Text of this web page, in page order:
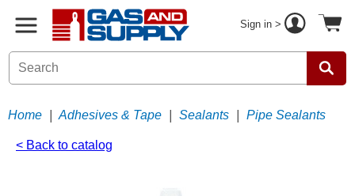
Sign in >
Home Adhesives & Tape Sealants Pipe Sealants
< Back to catalog